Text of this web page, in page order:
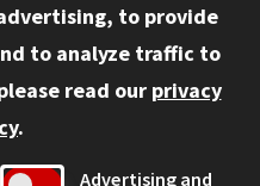
to provide
to analyze traffic to
read our privacy
.
Advertising and